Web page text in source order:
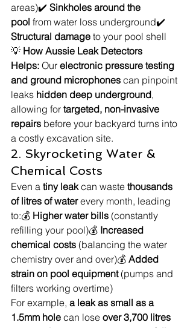
areas)✔️ Sinkholes around the
pool from water loss underground✔️
Structural damage to your pool shell
💡 How Aussie Leak Detectors
Helps: Our electronic pressure testing
and ground microphones can pinpoint
leaks hidden deep underground,
allowing for targeted, non-invasive
repairs before your backyard turns into
a costly excavation site.
2. Skyrocketing Water &
Chemical Costs
Even a tiny leak can waste thousands
of litres of water every month, leading
to:💰 Higher water bills (constantly
refilling your pool)💰 Increased
chemical costs (balancing the water
chemistry over and over)💰 Added
strain on pool equipment (pumps and
filters working overtime)
For example, a leak as small as a
1.5mm hole can lose over 3,700 litres